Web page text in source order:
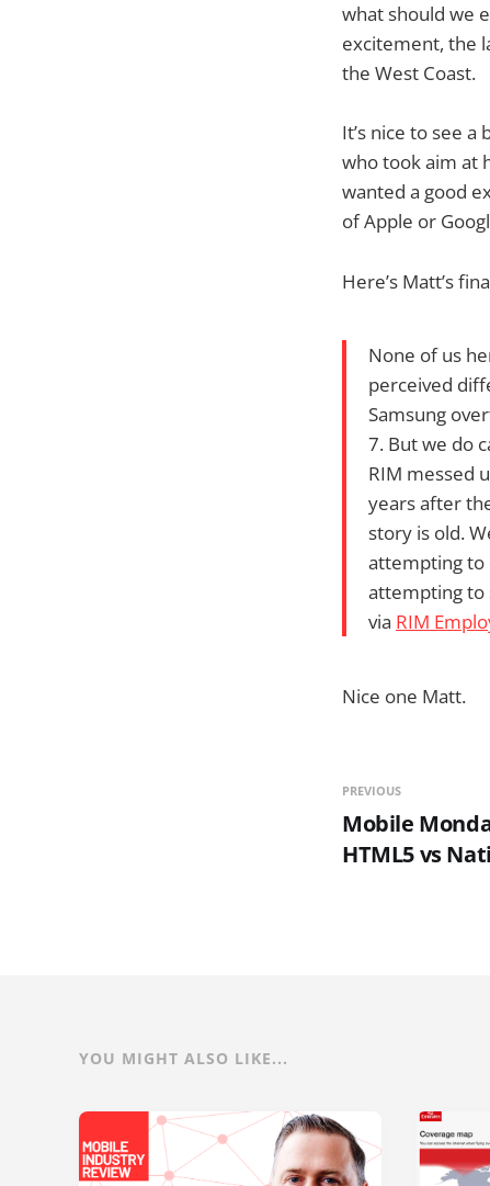
what should we
excitement, the
the West Coast.
It’s nice to see
who took aim at
wanted a good
of Apple or
Here’s Matt’s
None of us
perceived
Samsung
7. But we do
RIM messed
years after
story is old.
attempting to
attempting to
via RIM
Nice one Matt.
PREVIOUS
Mobile
HTML5 vs
YOU MIGHT ALSO LIKE...